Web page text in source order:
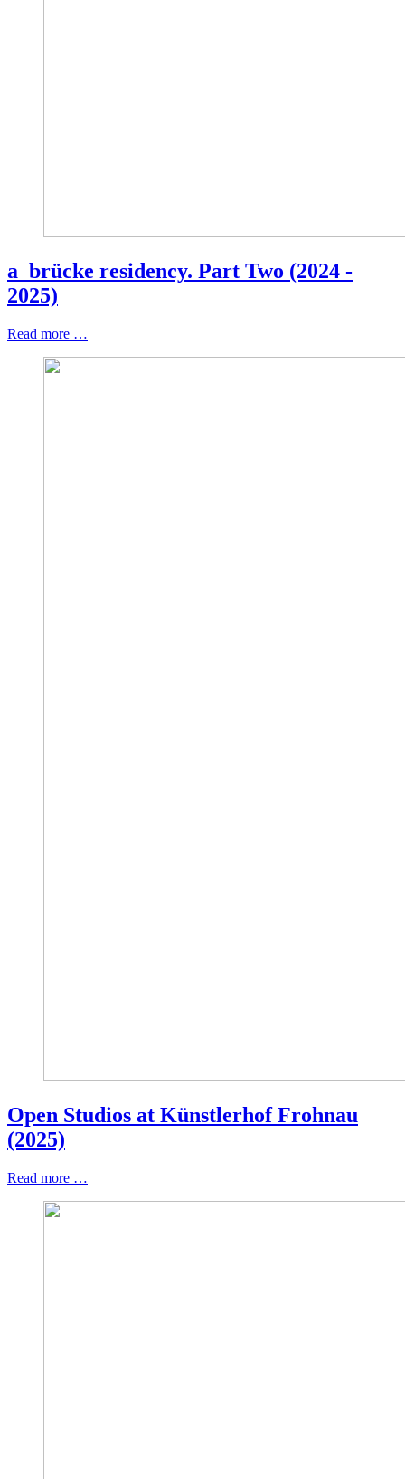
a_brücke residency. Part Two (2024 -
2025)
Read more …
Open Studios at Künstlerhof Frohnau
(2025)
Read more …